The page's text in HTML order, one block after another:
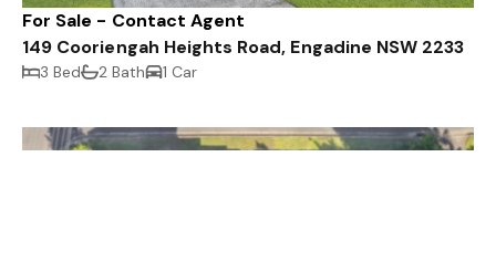
For Sale - Contact Agent
149 Cooriengah Heights Road, Engadine NSW 2233
3 Bed 2 Bath 1 Car